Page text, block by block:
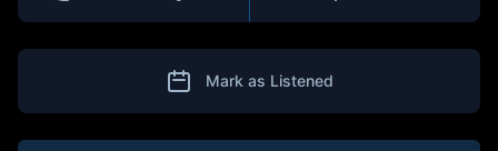
Mark as Listened